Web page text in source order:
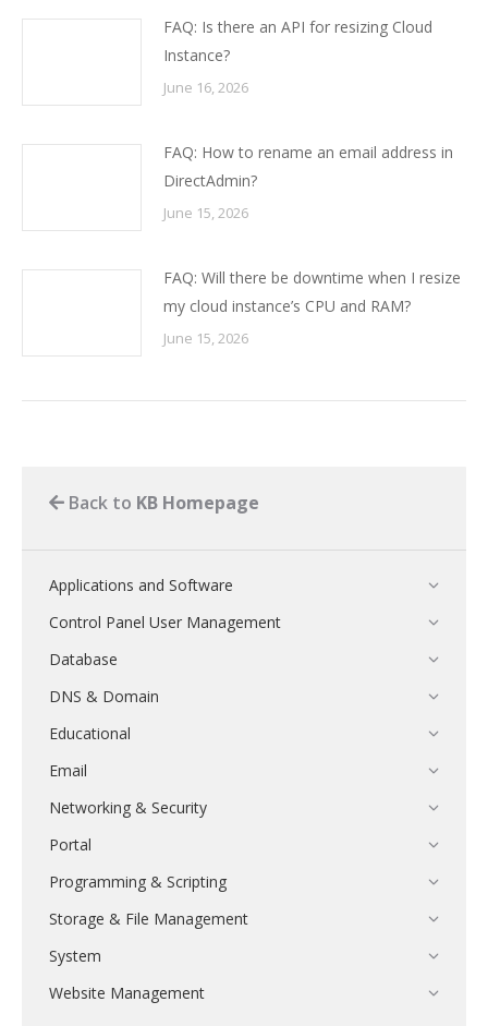
FAQ: Is there an API for resizing Cloud
Instance?
June 16, 2026
FAQ: How to rename an email address in
DirectAdmin?
June 15, 2026
FAQ: Will there be downtime when I resize
my cloud instance’s CPU and RAM?
June 15, 2026
Back to KB Homepage
Applications and Software
Control Panel User Management
Database
DNS & Domain
Educational
Email
Networking & Security
Portal
Programming & Scripting
Storage & File Management
System
Website Management